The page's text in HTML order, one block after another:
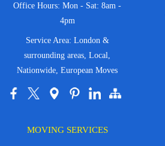
Office Hours: Mon - Sat: 8am -
4pm
Service Area: London &
surrounding areas, Local,
Nationwide, European Moves
MOVING SERVICES